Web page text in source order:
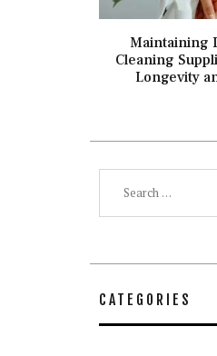
Maintaining
Cleaning
Longevity
CATEGORIES